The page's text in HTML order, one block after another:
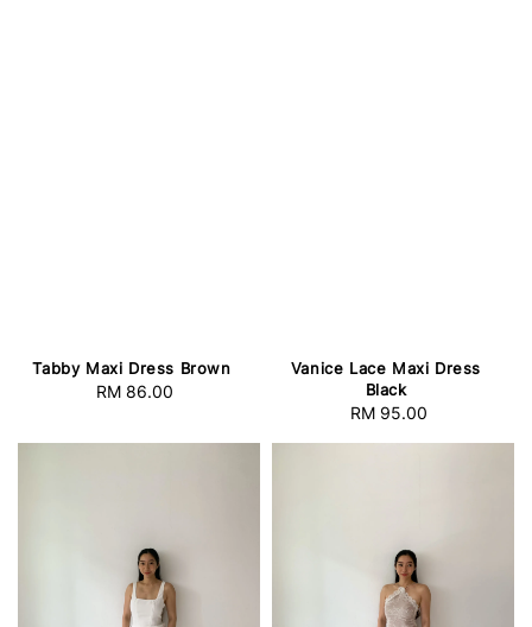
Tabby Maxi Dress Brown
Regular
RM 86.00
Vanice Lace Maxi Dress
Black
Regular
RM 95.00